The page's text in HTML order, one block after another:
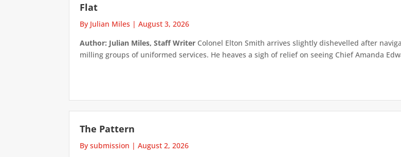
Flat
By Julian Miles |August 3, 2026
Author: Julian Miles, Staff Writer Colonel Elton Smith arrives slightly dishevelled after
milling groups of uniformed services. He heaves a sigh of relief on seeing Chief Amanda
The Pattern
By submission |August 2, 2026